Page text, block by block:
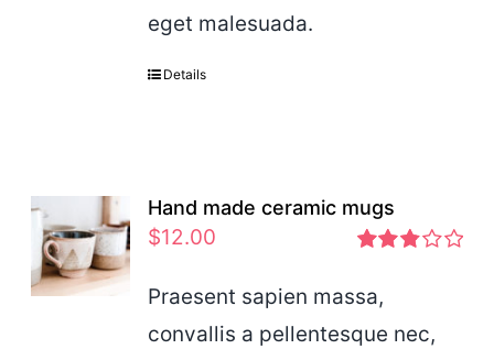
eget malesuada.
Details
Hand made ceramic mugs
2.83
out of 5
$12.00
Praesent sapien massa,
convallis a pellentesque nec,